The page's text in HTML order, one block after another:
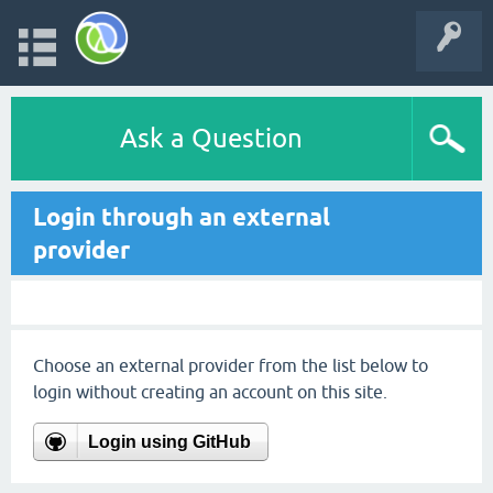
Ask a Question
Login through an external
provider
Choose an external provider from the list below to
login without creating an account on this site.
Login using GitHub